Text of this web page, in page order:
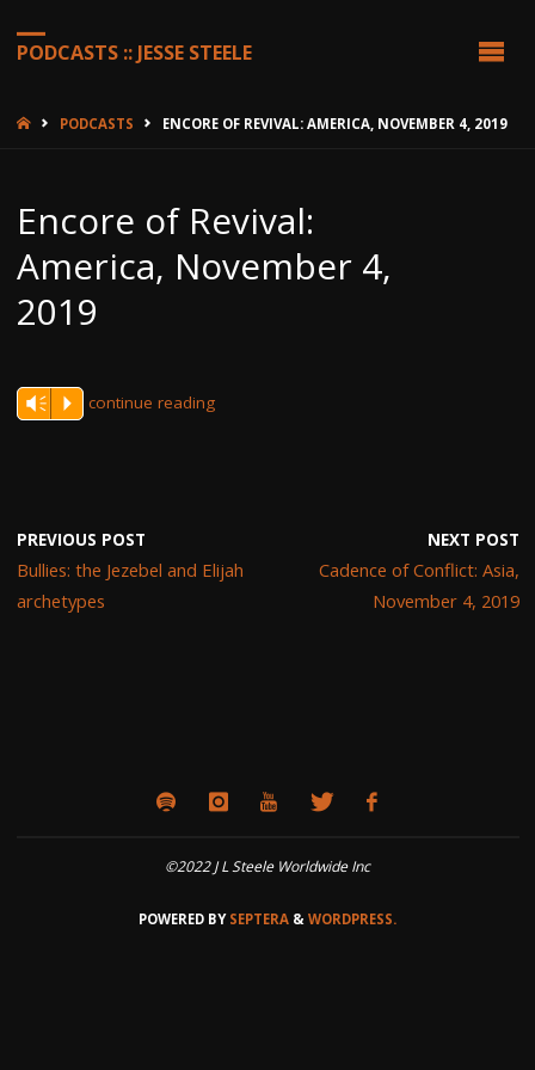
PODCASTS :: JESSE STEELE
HOMEPODCASTS ENCORE OF REVIVAL: AMERICA, NOVEMBER 4, 2019
Encore of Revival:
America, November 4,
2019
Vm P continue reading
PREVIOUS POST
Bullies: the Jezebel and Elijah
archetypes
NEXT POST
Cadence of Conflict: Asia,
November 4, 2019
©2022 J L Steele Worldwide Inc
POWERED BYSEPTERA & WORDPRESS.